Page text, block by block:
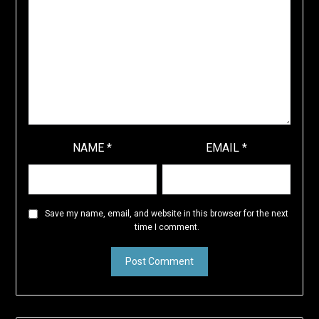
NAME* EMAIL*
Save my name, email, and website in this browser for the next
time I comment.